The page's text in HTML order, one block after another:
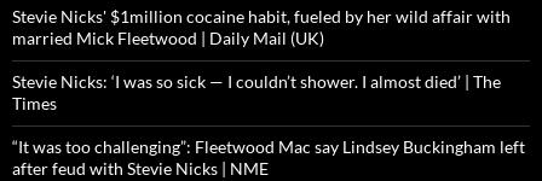
Stevie Nicks' $1million cocaine habit, fueled by her wild affair with
married Mick Fleetwood | Daily Mail (UK)
Stevie Nicks: ‘I was so sick — I couldn’t shower. I almost died’ | The
Times
“It was too challenging”: Fleetwood Mac say Lindsey Buckingham left
after feud with Stevie Nicks | NME